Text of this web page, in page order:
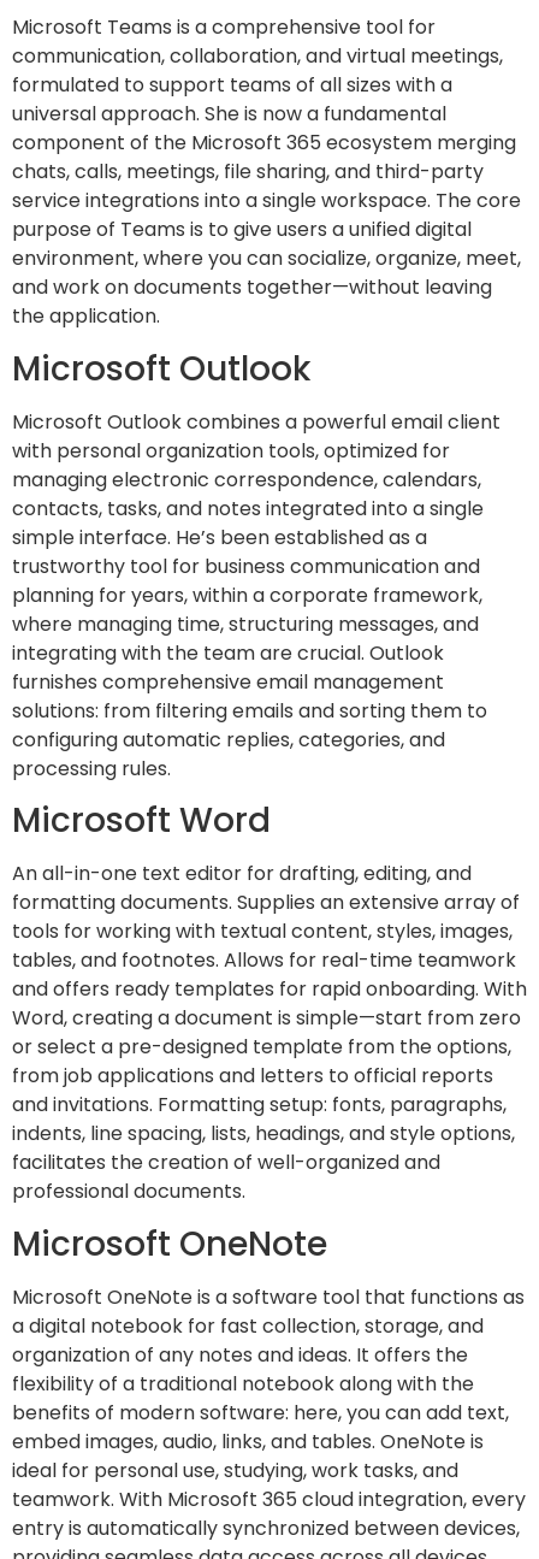
Microsoft Teams is a comprehensive tool for
communication, collaboration, and virtual meetings,
formulated to support teams of all sizes with a
universal approach. She is now a fundamental
component of the Microsoft 365 ecosystem merging
chats, calls, meetings, file sharing, and third-party
service integrations into a single workspace. The core
purpose of Teams is to give users a unified digital
environment, where you can socialize, organize, meet,
and work on documents together—without leaving
the application.
Microsoft Outlook
Microsoft Outlook combines a powerful email client
with personal organization tools, optimized for
managing electronic correspondence, calendars,
contacts, tasks, and notes integrated into a single
simple interface. He’s been established as a
trustworthy tool for business communication and
planning for years, within a corporate framework,
where managing time, structuring messages, and
integrating with the team are crucial. Outlook
furnishes comprehensive email management
solutions: from filtering emails and sorting them to
configuring automatic replies, categories, and
processing rules.
Microsoft Word
An all-in-one text editor for drafting, editing, and
formatting documents. Supplies an extensive array of
tools for working with textual content, styles, images,
tables, and footnotes. Allows for real-time teamwork
and offers ready templates for rapid onboarding. With
Word, creating a document is simple—start from zero
or select a pre-designed template from the options,
from job applications and letters to official reports
and invitations. Formatting setup: fonts, paragraphs,
indents, line spacing, lists, headings, and style options,
facilitates the creation of well-organized and
professional documents.
Microsoft OneNote
Microsoft OneNote is a software tool that functions as
a digital notebook for fast collection, storage, and
organization of any notes and ideas. It offers the
flexibility of a traditional notebook along with the
benefits of modern software: here, you can add text,
embed images, audio, links, and tables. OneNote is
ideal for personal use, studying, work tasks, and
teamwork. With Microsoft 365 cloud integration, every
entry is automatically synchronized between devices,